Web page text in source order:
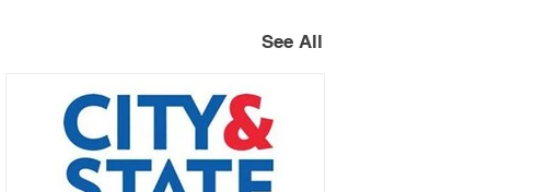
See All